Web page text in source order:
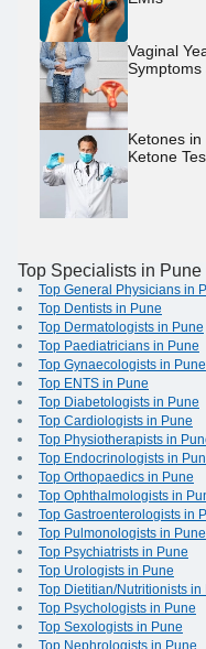
Vaginal
Ketones
Ketone
Top Specialists in Pune
Top General Physicians in
Top Dentists in Pune
Top Dermatologists in Pune
Top Paediatricians in Pune
Top Gynaecologists in Pune
Top ENTS in Pune
Top Diabetologists in Pune
Top Cardiologists in Pune
Top Physiotherapists in
Top Endocrinologists in
Top Orthopaedics in Pune
Top Ophthalmologists in
Top Gastroenterologists in
Top Pulmonologists in Pune
Top Psychiatrists in Pune
Top Urologists in Pune
Top Dietitian/Nutritionists in
Top Psychologists in Pune
Top Sexologists in Pune
Top Nephrologists in Pune